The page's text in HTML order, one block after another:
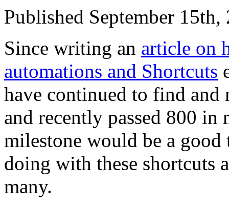
Published September 15th,
Since writing an article on
automations and Shortcuts
have continued to find and
and recently passed 800
milestone would be a
doing with these shortcuts
many.